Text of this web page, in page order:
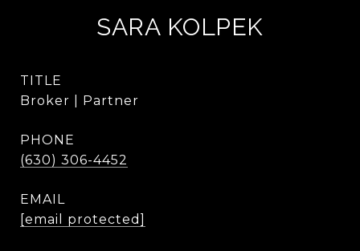
SARA KOLPEK
TITLE
Broker | Partner
PHONE
(630) 306-4452
EMAIL
[email protected]